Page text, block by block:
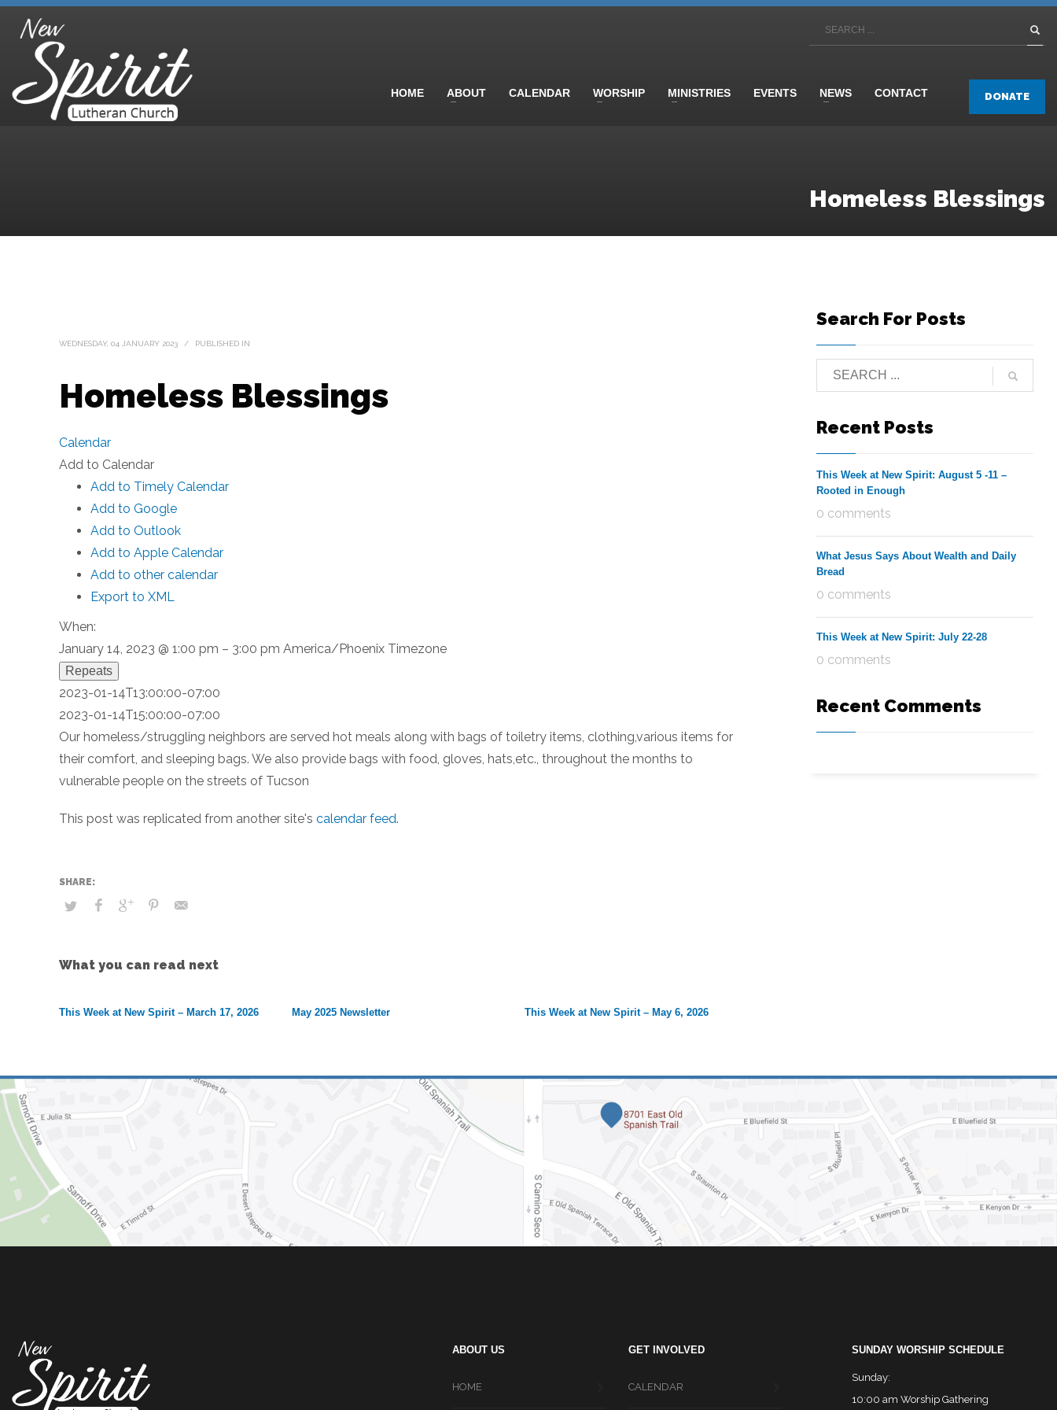
HOME ABOUT CALENDAR WORSHIP MINISTRIES EVENTS NEWS CONTACT DONATE
Homeless Blessings
WEDNESDAY, 04 JANUARY 2023 / PUBLISHED IN
Homeless Blessings
Calendar
Add to Calendar
Add to Timely Calendar
Add to Google
Add to Outlook
Add to Apple Calendar
Add to other calendar
Export to XML
When:
January 14, 2023 @ 1:00 pm – 3:00 pm America/Phoenix Timezone
Repeats
2023-01-14T13:00:00-07:00
2023-01-14T15:00:00-07:00
Our homeless/struggling neighbors are served hot meals along with bags of toiletry items, clothing,various items for
their comfort, and sleeping bags. We also provide bags with food, gloves, hats,etc., throughout the months to
vulnerable people on the streets of Tucson
This post was replicated from another site's calendar feed.
What you can read next
This Week at New Spirit – March 17, 2026 May 2025 Newsletter This Week at New Spirit – May 6, 2026
Search For Posts
Recent Posts
This Week at New Spirit: August 5 -11 –
Rooted in Enough
0 comments
What Jesus Says About Wealth and Daily
Bread
0 comments
This Week at New Spirit: July 22-28
0 comments
Recent Comments
ABOUT US
HOME
GET INVOLVED
CALENDAR
SUNDAY WORSHIP SCHEDULE
Sunday:
10:00 am Worship Gathering